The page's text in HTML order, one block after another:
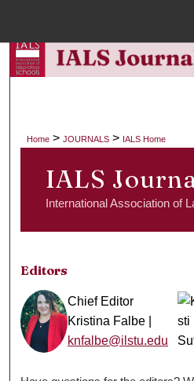
My
Digital
Home > JOURNALS > IALS Home
IALS
International Association of
Editors
Chief Editor
Kristina Falbe |
knfalbe@ilstu.edu